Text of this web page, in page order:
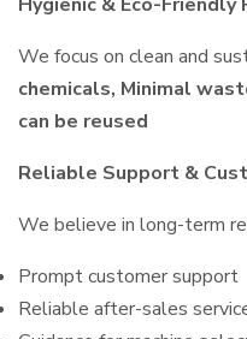
We focus on clean and
chemicals, Minimal
can be reused
Reliable Support &
We believe in long-term
Prompt customer support
Reliable after-sales